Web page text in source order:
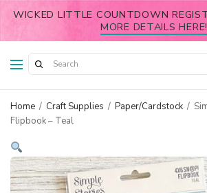
WICKED LITTLE COUNTDOWN
MORE DETAILS HERE!
Home / Craft Supplies / Paper/Cardstock /
Flipbook – Teal